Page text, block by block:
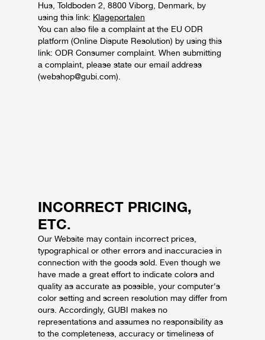
Hus, Toldboden 2, 8800 Viborg, Denmark, by
using this link: Klageportalen
You can also file a complaint at the EU ODR
platform (Online Dispute Resolution) by using this
link: ODR Consumer complaint. When submitting
a complaint, please state our email address
(webshop@gubi.com).
INCORRECT PRICING,
ETC.
Our Website may contain incorrect prices,
typographical or other errors and inaccuracies in
connection with the goods sold. Even though we
have made a great effort to indicate colors and
quality as accurate as possible, your computer's
color setting and screen resolution may differ from
ours. Accordingly, GUBI makes no
representations and assumes no responsibility as
to the completeness, accuracy or timeliness of